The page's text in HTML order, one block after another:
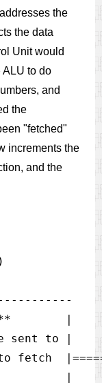
the
the data
Unit would
ALU to do
and
the
"fetched"
increments the
and the
**        |
sent to |
|